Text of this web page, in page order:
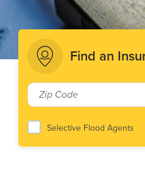
Find an
Selective Flood Agents